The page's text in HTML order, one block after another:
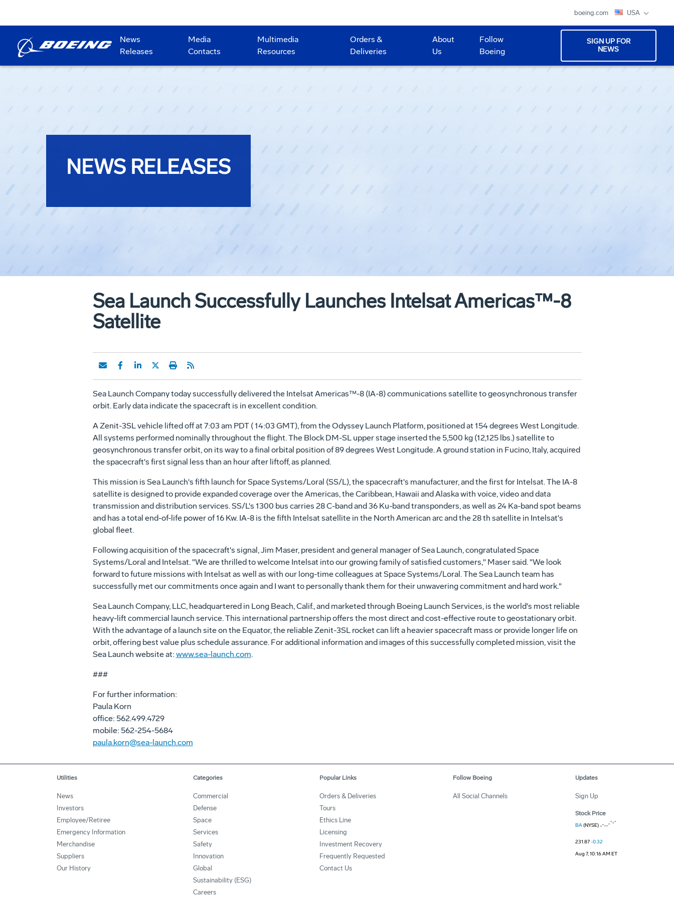
boeing.com USA
News
Releases
Media
Contacts
Multimedia
Resources
Orders &
Deliveries
About
Us
Follow
Boeing
SIGN UP FOR
NEWS
NEWS RELEASES
Sea Launch Successfully Launches Intelsat Americas™-8
Satellite
Sea Launch Company today successfully delivered the Intelsat Americas™-8 (IA-8) communications satellite to geosynchronous transfer
orbit. Early data indicate the spacecraft is in excellent condition.
A Zenit-3SL vehicle lifted off at 7:03 am PDT ( 14:03 GMT), from the Odyssey Launch Platform, positioned at 154 degrees West Longitude.
All systems performed nominally throughout the flight. The Block DM-SL upper stage inserted the 5,500 kg (12,125 lbs.) satellite to
geosynchronous transfer orbit, on its way to a final orbital position of 89 degrees West Longitude. A ground station in Fucino, Italy, acquired
the spacecraft's first signal less than an hour after liftoff, as planned.
This mission is Sea Launch's fifth launch for Space Systems/Loral (SS/L), the spacecraft's manufacturer, and the first for Intelsat. The IA-8
satellite is designed to provide expanded coverage over the Americas, the Caribbean, Hawaii and Alaska with voice, video and data
transmission and distribution services. SS/L's 1300 bus carries 28 C-band and 36 Ku-band transponders, as well as 24 Ka-band spot beams
and has a total end-of-life power of 16 Kw. IA-8 is the fifth Intelsat satellite in the North American arc and the 28 th satellite in Intelsat's
global fleet.
Following acquisition of the spacecraft's signal, Jim Maser, president and general manager of Sea Launch, congratulated Space
Systems/Loral and Intelsat. "We are thrilled to welcome Intelsat into our growing family of satisfied customers," Maser said. "We look
forward to future missions with Intelsat as well as with our long-time colleagues at Space Systems/Loral. The Sea Launch team has
successfully met our commitments once again and I want to personally thank them for their unwavering commitment and hard work."
Sea Launch Company, LLC, headquartered in Long Beach, Calif., and marketed through Boeing Launch Services, is the world's most reliable
heavy-lift commercial launch service. This international partnership offers the most direct and cost-effective route to geostationary orbit.
With the advantage of a launch site on the Equator, the reliable Zenit-3SL rocket can lift a heavier spacecraft mass or provide longer life on
orbit, offering best value plus schedule assurance. For additional information and images of this successfully completed mission, visit the
Sea Launch website at: www.sea-launch.com.
###
For further information:
Paula Korn
office: 562.499.4729
mobile: 562-254-5684
paula.korn@sea-launch.com
Utilities
News
Investors
Employee/Retiree
Emergency Information
Merchandise
Suppliers
Our History
Categories
Commercial
Defense
Space
Services
Safety
Innovation
Global
Sustainability (ESG)
Careers
Popular Links
Orders & Deliveries
Tours
Ethics Line
Licensing
Investment Recovery
Frequently Requested
Contact Us
Follow Boeing
All Social Channels
Updates
Sign Up
Stock Price
BA(NYSE)
231.87-0.32
Aug 7, 10:16 AM ET